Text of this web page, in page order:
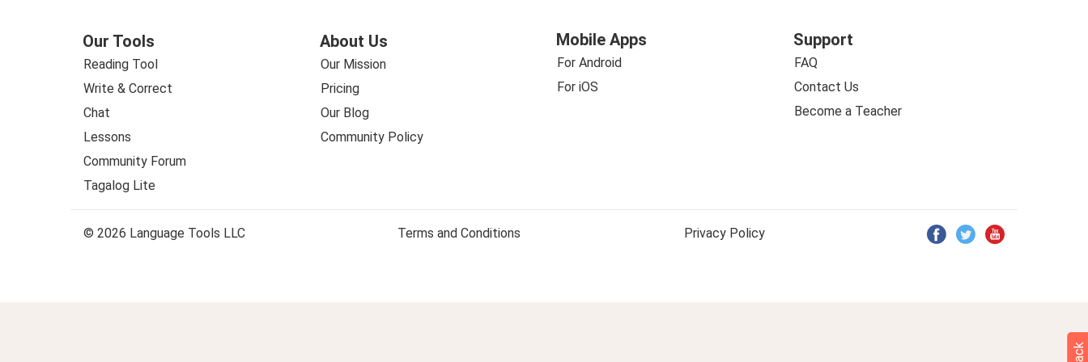
Our Tools
Reading Tool
Write & Correct
Chat
Lessons
Community Forum
Tagalog Lite
About Us
Our Mission
Pricing
Our Blog
Community Policy
Mobile Apps
For Android
For iOS
Support
FAQ
Contact Us
Become a Teacher
© 2026 Language Tools LLC Terms and Conditions Privacy Policy